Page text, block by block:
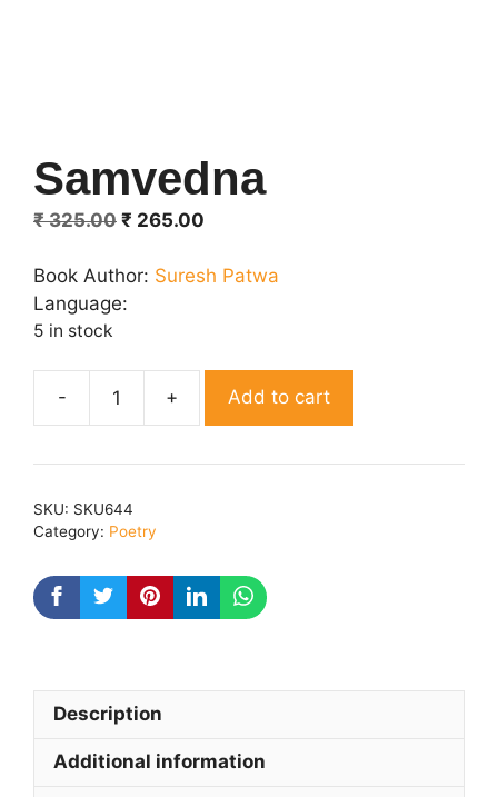
Samvedna
₹325.00 Original
was:
₹ 325.00.
₹ 265.00
is:
Book Author: Suresh Patwa
Language:
5 in stock
Samvedna
Add to cart
SKU: SKU644
Category: Poetry
Description
Additional information